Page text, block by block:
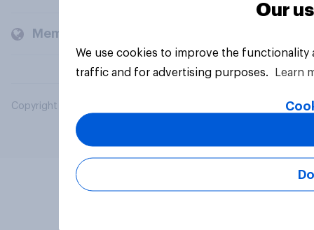
Members and clients
Copyright © 2026 YouGov PLC. All Rights Reserved.
Our
We use cookies to improve the
traffic and for advertising purposes.
Learn